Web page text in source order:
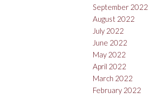
September 2022
August 2022
July 2022
June 2022
May 2022
April 2022
March 2022
February 2022